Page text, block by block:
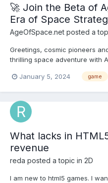
🚀 Join the Beta of
Era of Space
AgeOfSpace.net posted a
Greetings, cosmic pioneers
thrilling space adventure with
browser-based strategy game
new heights. Designed for
January 5, 2024 game
What lacks in
revenue
reda posted a topic in 2D
I am new to html5 games. I